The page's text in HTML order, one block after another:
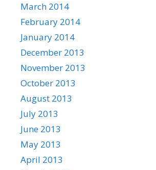
March 2014
February 2014
January 2014
December 2013
November 2013
October 2013
August 2013
July 2013
June 2013
May 2013
April 2013